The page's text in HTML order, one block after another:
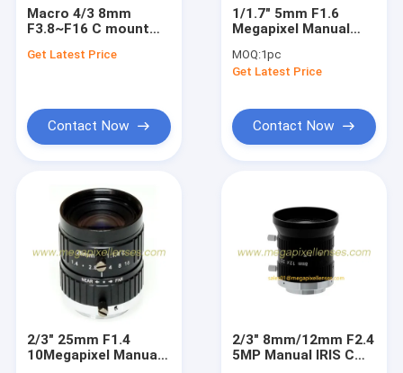
Macro 4/3 8mm
F3.8~F16 C mount
Lens, Macro 4/3 8mm
Get Latest Price
Contact Now
1/1.7" 5mm F1.6
Megapixel Manual
Industrial FA Lens,
5mm 5MP Machine
MOQ:1pc
Get Latest Price
Contact Now
2/3" 25mm F1.4
10Megapixel Manual
2/3" 8mm/12mm F2.4
5MP Manual IRIS C